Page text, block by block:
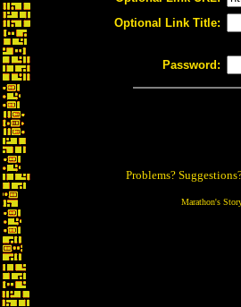
Optional Link Title:
Password:
Problems?
Marathon's